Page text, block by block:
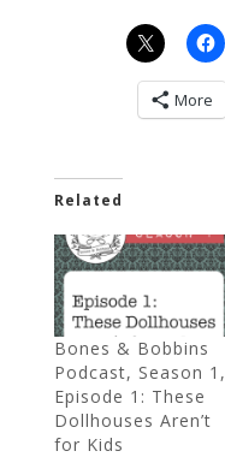
More
Related
Bones & Bobbins
Podcast, Season 1,
Episode 1: These
Dollhouses Aren’t
for Kids